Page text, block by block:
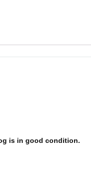
is in good condition.